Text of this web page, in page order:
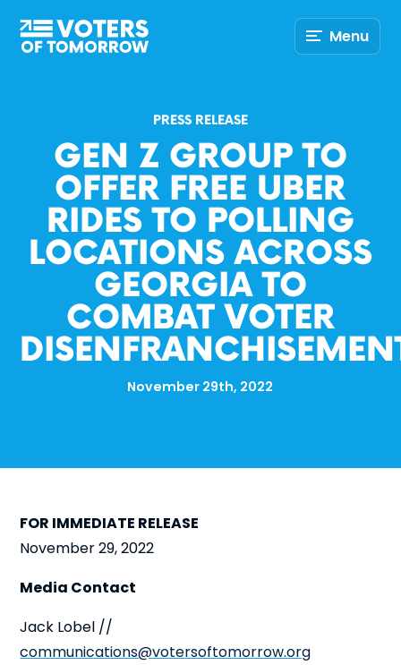
Voters
of
Menu
PRESS RELEASE
GEN Z GROUP TO
OFFER FREE UBER
RIDES TO POLLING
LOCATIONS ACROSS
GEORGIA TO
COMBAT VOTER
November 29th, 2022
FOR IMMEDIATE RELEASE
November 29, 2022
Media Contact
Jack Lobel //
communications@votersoftomorrow.org